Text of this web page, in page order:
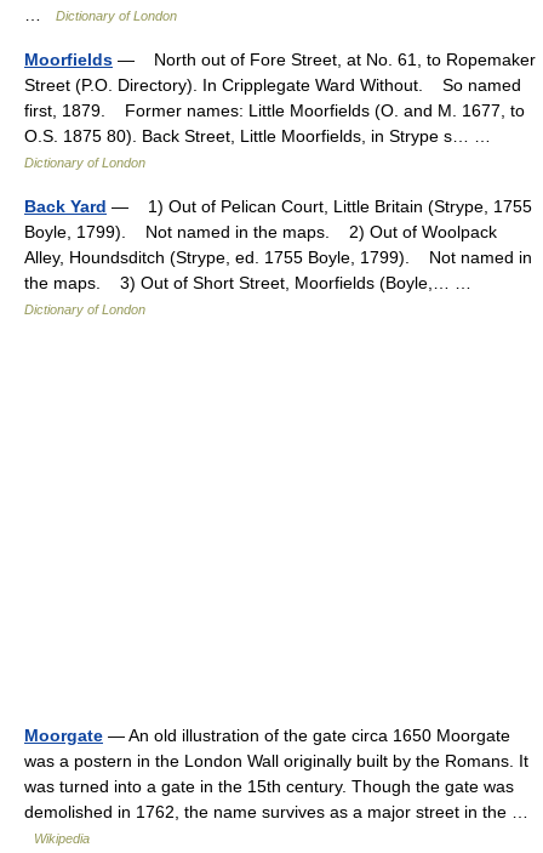
Dictionary of London
Moorfields — North out of Fore Street, at No. 61, to Ropemaker
Street (P.O. Directory). In Cripplegate Ward Without. So named
first, 1879. Former names: Little Moorfields (O. and M. 1677, to
O.S. 1875 80). Back Street, Little Moorfields, in Strype s… …
Dictionary of London
Back Yard — 1) Out of Pelican Court, Little Britain (Strype, 1755
Boyle, 1799). Not named in the maps. 2) Out of Woolpack
Alley, Houndsditch (Strype, ed. 1755 Boyle, 1799). Not named in
the maps. 3) Out of Short Street, Moorfields (Boyle,… …
Dictionary of London
Moorgate — An old illustration of the gate circa 1650 Moorgate
was a postern in the London Wall originally built by the Romans. It
was turned into a gate in the 15th century. Though the gate was
demolished in 1762, the name survives as a major street in the …
Wikipedia